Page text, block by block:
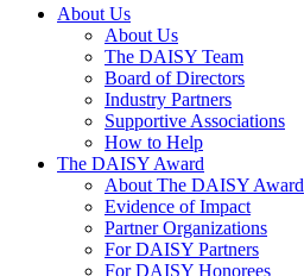
Main Navigation
About Us
About Us
The DAISY Team
Board of Directors
Industry Partners
Supportive Associations
How to Help
The DAISY Award
About The DAISY Award
Evidence of Impact
Partner Organizations
For DAISY Partners
For DAISY Honorees